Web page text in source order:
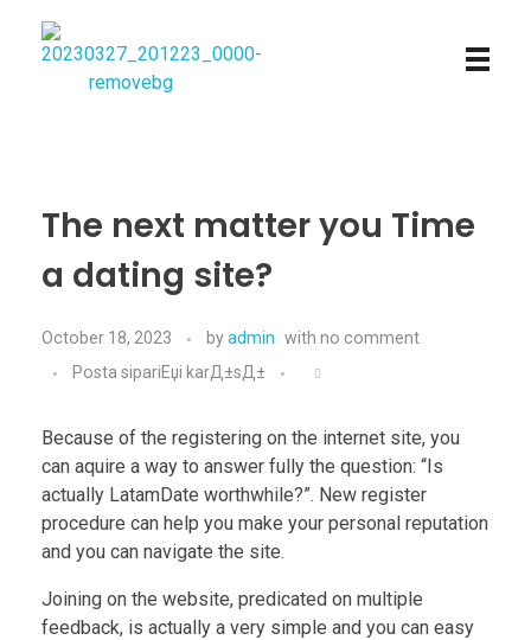
The next matter you Time
a dating site?
October 18, 2023 byadmin with no comment
Posta sipariЕџi karД±sД±
Because of the registering on the internet site, you
can aquire a way to answer fully the question: “Is
actually LatamDate worthwhile?”. New register
procedure can help you make your personal reputation
and you can navigate the site.
Joining on the website, predicated on multiple
feedback, is actually a very simple and you can easy